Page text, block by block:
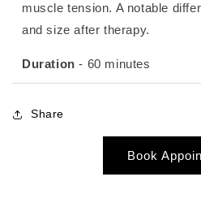
muscle tension. A notable
and size after therapy.
Duration - 60 minutes
Share
Book